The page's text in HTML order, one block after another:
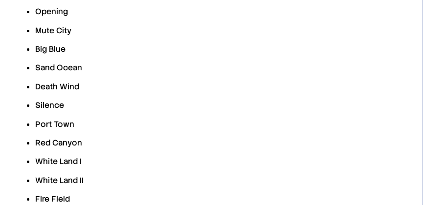
Opening
Mute City
Big Blue
Sand Ocean
Death Wind
Silence
Port Town
Red Canyon
White Land I
White Land II
Fire Field